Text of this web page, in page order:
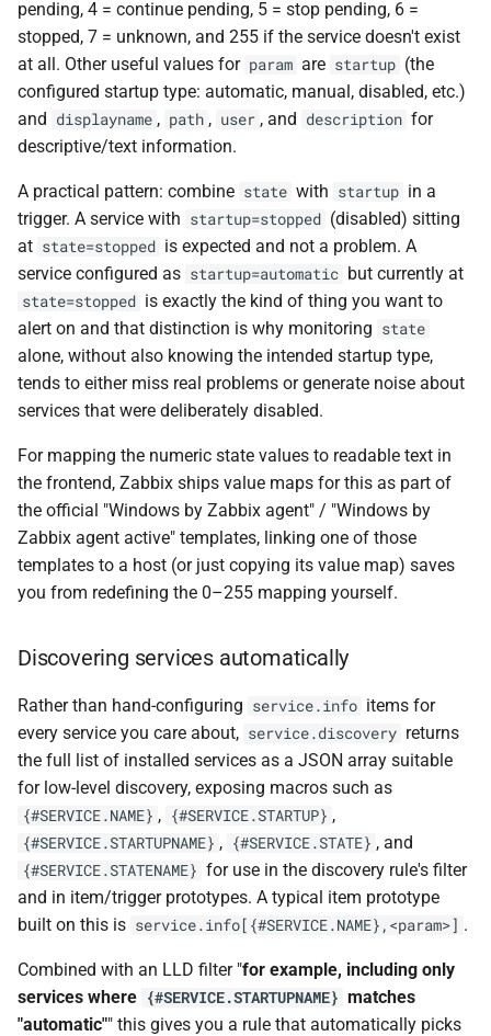
pending, 4 = continue pending, 5 = stop pending, 6 =
stopped, 7 = unknown, and 255 if the service doesn't exist
at all. Other useful values for param are startup (the
configured startup type: automatic, manual, disabled, etc.)
and displayname , path , user , and description for
descriptive/text information.
A practical pattern: combine state with startup in a
trigger. A service with startup=stopped (disabled) sitting
at state=stopped is expected and not a problem. A
service configured as startup=automatic but currently at
state=stopped is exactly the kind of thing you want to
alert on and that distinction is why monitoring state
alone, without also knowing the intended startup type,
tends to either miss real problems or generate noise about
services that were deliberately disabled.
For mapping the numeric state values to readable text in
the frontend, Zabbix ships value maps for this as part of
the official "Windows by Zabbix agent" / "Windows by
Zabbix agent active" templates, linking one of those
templates to a host (or just copying its value map) saves
you from redefining the 0–255 mapping yourself.
Discovering services automatically
Rather than hand-configuring service.info items for
every service you care about, service.discovery returns
the full list of installed services as a JSON array suitable
for low-level discovery, exposing macros such as
{#SERVICE.NAME} , {#SERVICE.STARTUP} ,
{#SERVICE.STARTUPNAME} , {#SERVICE.STATE} , and
{#SERVICE.STATENAME} for use in the discovery rule's filter
and in item/trigger prototypes. A typical item prototype
built on this is service.info[{#SERVICE.NAME},<param>] .
Combined with an LLD filter "for example, including only
services where {#SERVICE.STARTUPNAME} matches
"automatic"" this gives you a rule that automatically picks